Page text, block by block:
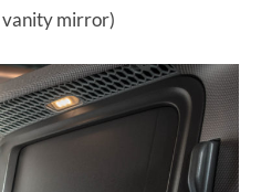
vanity mirror)